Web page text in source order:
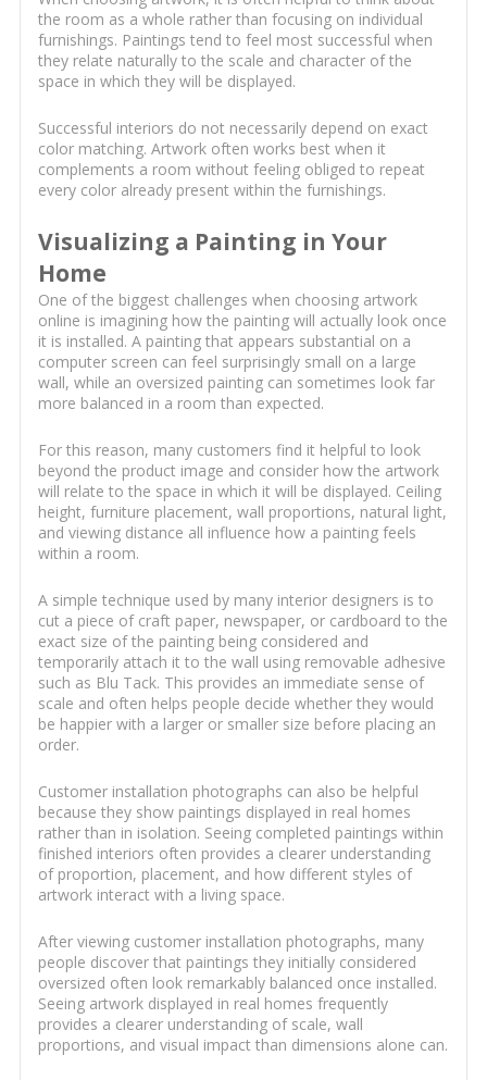
the room as a whole rather than focusing on individual
furnishings. Paintings tend to feel most successful when
they relate naturally to the scale and character of the
space in which they will be displayed.
Successful interiors do not necessarily depend on exact
color matching. Artwork often works best when it
complements a room without feeling obliged to repeat
every color already present within the furnishings.
Visualizing a Painting in Your
Home
One of the biggest challenges when choosing artwork
online is imagining how the painting will actually look once
it is installed. A painting that appears substantial on a
computer screen can feel surprisingly small on a large
wall, while an oversized painting can sometimes look far
more balanced in a room than expected.
For this reason, many customers find it helpful to look
beyond the product image and consider how the artwork
will relate to the space in which it will be displayed. Ceiling
height, furniture placement, wall proportions, natural light,
and viewing distance all influence how a painting feels
within a room.
A simple technique used by many interior designers is to
cut a piece of craft paper, newspaper, or cardboard to the
exact size of the painting being considered and
temporarily attach it to the wall using removable adhesive
such as Blu Tack. This provides an immediate sense of
scale and often helps people decide whether they would
be happier with a larger or smaller size before placing an
order.
Customer installation photographs can also be helpful
because they show paintings displayed in real homes
rather than in isolation. Seeing completed paintings within
finished interiors often provides a clearer understanding
of proportion, placement, and how different styles of
artwork interact with a living space.
After viewing customer installation photographs, many
people discover that paintings they initially considered
oversized often look remarkably balanced once installed.
Seeing artwork displayed in real homes frequently
provides a clearer understanding of scale, wall
proportions, and visual impact than dimensions alone can.